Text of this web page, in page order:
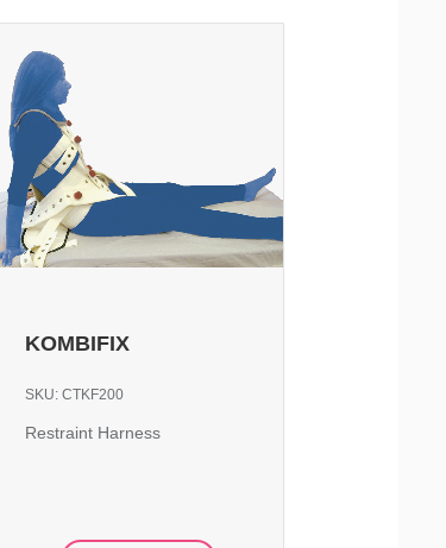
KOMBIFIX
SKU:CTKF200
Restraint Harness